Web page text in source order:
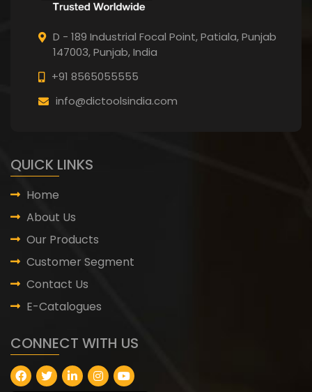
D - 189 Industrial Focal Point,Patiala, Punjab
147003, Punjab,India
+91 8565055555
info@dictoolsindia.com
QUICK LINKS
Home
About Us
Our Products
Customer Segment
Contact Us
E-Catalogues
CONNECT WITH US